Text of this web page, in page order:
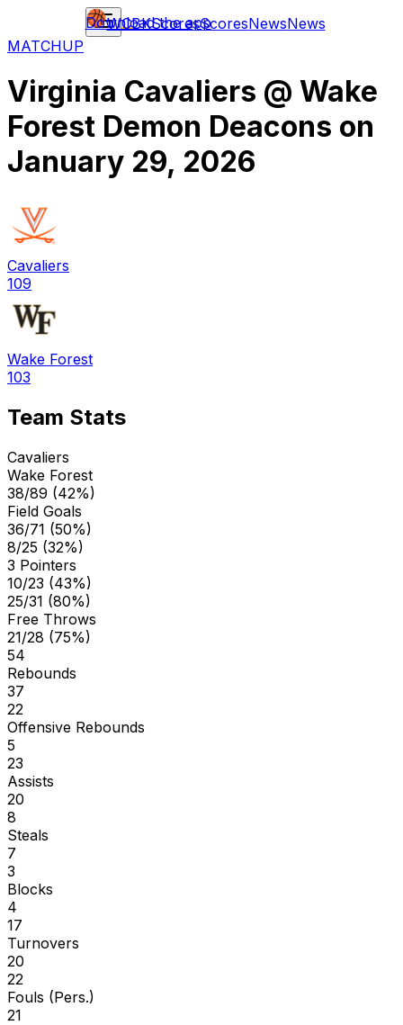
WCBKScoresScoresNewsNews
Download the app
MATCHUP
Virginia Cavaliers @ Wake
Forest Demon Deacons on
January 29, 2026
Cavaliers
109
Wake Forest
103
Team Stats
Cavaliers
Wake Forest
38/89 (42%)
Field Goals
36/71 (50%)
8/25 (32%)
3 Pointers
10/23 (43%)
25/31 (80%)
Free Throws
21/28 (75%)
54
Rebounds
37
22
Offensive Rebounds
5
23
Assists
20
8
Steals
7
3
Blocks
4
17
Turnovers
20
22
Fouls (Pers.)
21